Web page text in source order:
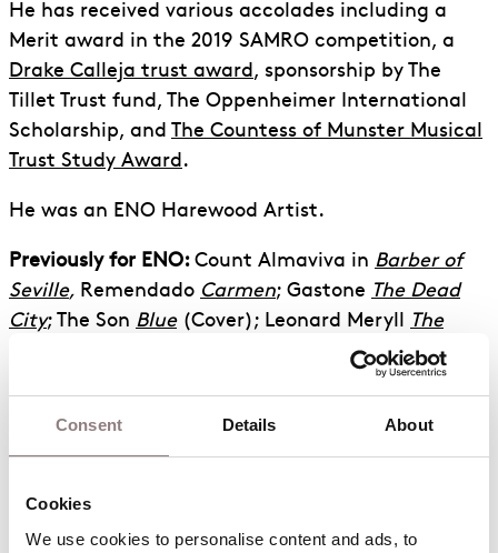
Consent Details About
Cookies
We use cookies to personalise content and ads, to
He has received various accolades including a
Merit award in the 2019 SAMRO competition, a
Drake Calleja trust award, sponsorship by The
Tillet Trust fund, The Oppenheimer International
Scholarship, and The Countess of Munster Musical
Trust Study Award.
He was an ENO Harewood Artist.
Previously for ENO: Count Almaviva in Barber of
Seville, Remendado Carmen; Gastone The Dead
City; The Son Blue(Cover); Leonard Meryll The
; The Spirit of the